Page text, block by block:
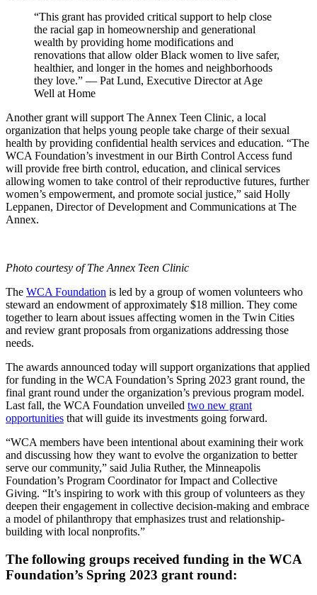
“This grant has provided critical support to help close
the racial gap in homeownership and generational
wealth by providing home modifications and
renovations that allow older Black women to live safer,
healthier, and longer in the homes and neighborhoods
they love.” — Pat Lund, Executive Director at Age
Well at Home
Another grant will support The Annex Teen Clinic, a local
organization that helps young people take charge of their sexual
health by providing confidential health services and education. “The
WCA Foundation’s investment in our Birth Control Access fund
will provide free birth control, education, and clinical services
allowing women to take control of their reproductive futures, further
women’s empowerment, and promote social justice,” said Holly
Leppanen, Director of Development and Communications at The
Annex.
Photo courtesy of The Annex Teen Clinic
The WCA Foundation is led by a group of women volunteers who
steward an endowment of approximately $18 million. They come
together to learn about issues affecting women in the Twin Cities
and review grant proposals from organizations addressing those
needs.
The awards announced today will support organizations that applied
for funding in the WCA Foundation’s Spring 2023 grant round, the
final grant round under the organization’s previous program model.
Last fall, the WCA Foundation unveiled two new grant
opportunities that will guide its investments going forward.
“WCA members have been intentional about examining their work
and discussing how they want to evolve the organization to better
serve ourcommunity,” said Julia Ruther, the Minneapolis
Foundation’s Program Coordinator for Impact and Collective
Giving. “It’s inspiring to work with this group of volunteers as they
deepen their engagement in collective decision-making and embrace
a model of philanthropy that emphasizes trust and relationship-
building with local nonprofits.”
The following groups received funding in the WCA
Foundation’s Spring 2023 grant round: